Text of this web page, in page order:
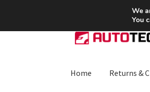
SHIPPING
Skip
to
Skip
to
Home Returns &
We
You